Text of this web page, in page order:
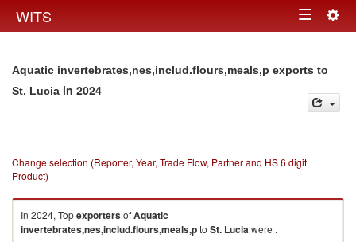
WITS Toggle
Aquatic invertebrates,nes,includ.flours,meals,p exports to
St. Lucia in 2024
Change selection (Reporter, Year, Trade Flow, Partner and HS 6 digit
Product)
In 2024, TopexportersofAquatic
invertebrates,nes,includ.flours,meals,pto St. Luciawere .